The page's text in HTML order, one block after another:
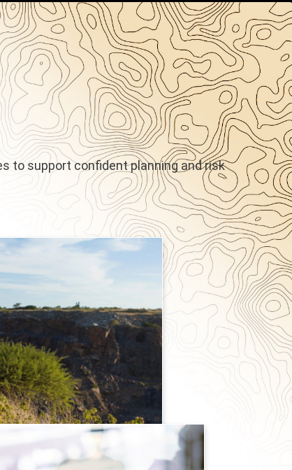
to support confident planning and risk